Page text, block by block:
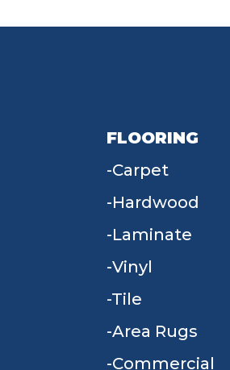
FLOORING
Carpet
Hardwood
Laminate
Vinyl
Tile
Area Rugs
Commercial